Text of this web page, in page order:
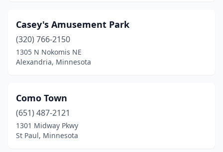
Casey's Amusement Park
(320) 766-2150
1305 N Nokomis NE
Alexandria, Minnesota
Como Town
(651) 487-2121
1301 Midway Pkwy
St Paul, Minnesota